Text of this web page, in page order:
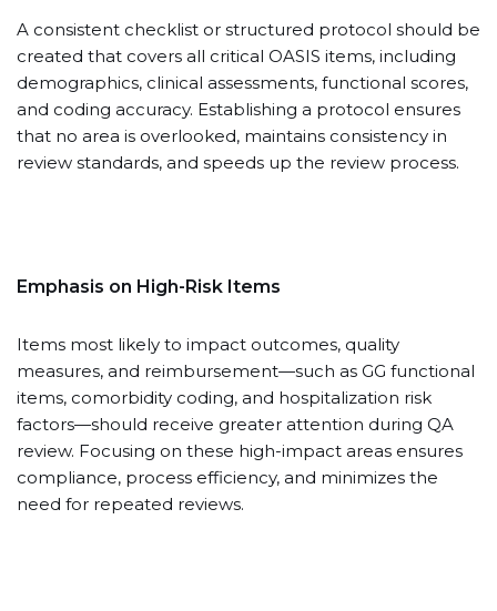
A consistent checklist or structured protocol should be
created that covers all critical OASIS items, including
demographics, clinical assessments, functional scores,
and coding accuracy. Establishing a protocol ensures
that no area is overlooked, maintains consistency in
review standards, and speeds up the review process.
Emphasis on High-Risk Items
Items most likely to impact outcomes, quality
measures, and reimbursement—such as GG functional
items, comorbidity coding, and hospitalization risk
factors—should receive greater attention during QA
review. Focusing on these high-impact areas ensures
compliance, process efficiency, and minimizes the
need for repeated reviews.